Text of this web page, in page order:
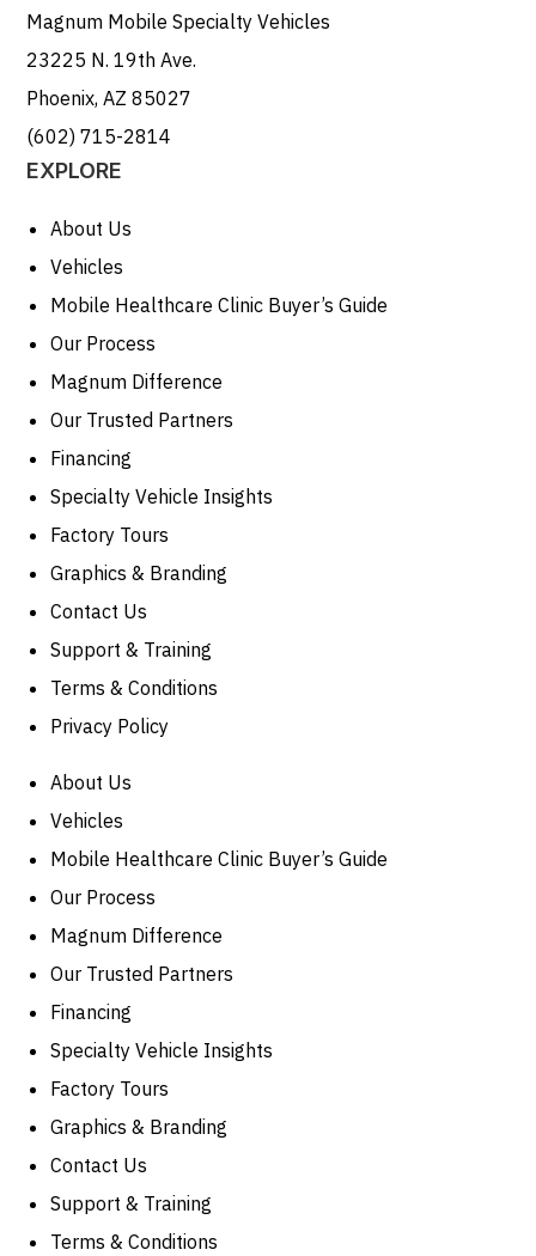
Magnum Mobile Specialty Vehicles
23225 N. 19th Ave.
Phoenix, AZ 85027
(602) 715-2814
EXPLORE
About Us
Vehicles
Mobile Healthcare Clinic Buyer’s Guide
Our Process
Magnum Difference
Our Trusted Partners
Financing
Specialty Vehicle Insights
Factory Tours
Graphics & Branding
Contact Us
Support & Training
Terms & Conditions
Privacy Policy
About Us
Vehicles
Mobile Healthcare Clinic Buyer’s Guide
Our Process
Magnum Difference
Our Trusted Partners
Financing
Specialty Vehicle Insights
Factory Tours
Graphics & Branding
Contact Us
Support & Training
Terms & Conditions